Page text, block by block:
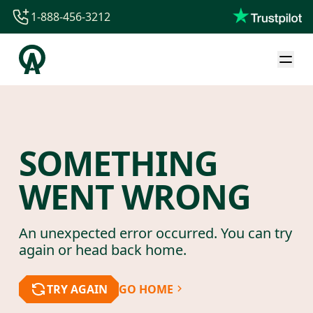
1-844-840-8780
44-800-088-5758
1-888-456-3212
SOMETHING
WENT WRONG
An unexpected error occurred. You can try
again or head back home.
TRY AGAIN GO HOME